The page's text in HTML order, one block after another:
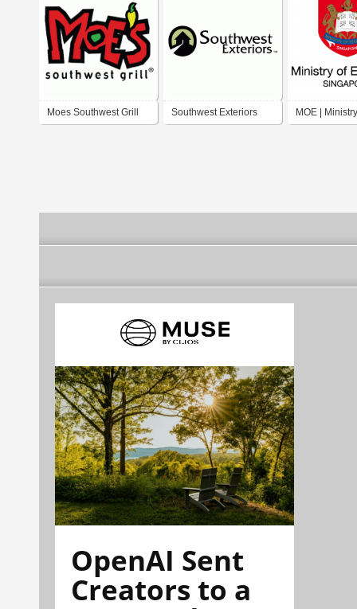
Moes Southwest Grill Southwest Exteriors MOE |
OpenAI Sent
Creators to a